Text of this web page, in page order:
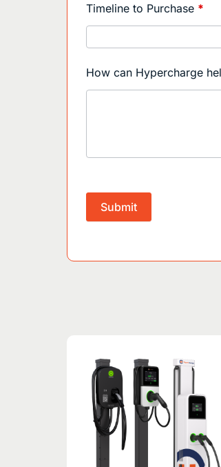
Timeline to Purchase *
How can Hypercharge
Submit